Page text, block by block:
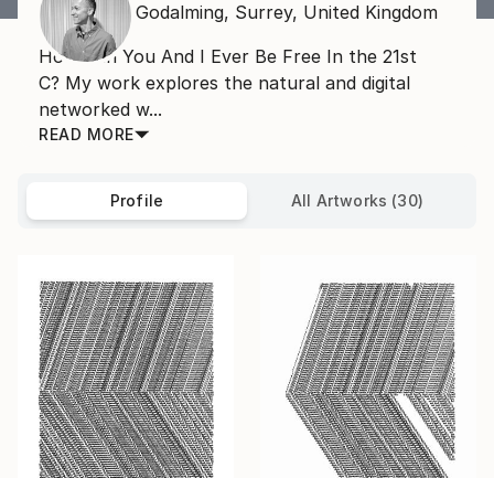
Godalming, Surrey, United Kingdom
How Can You And I Ever Be Free In the 21st
C? My work explores the natural and digital
networked w...
READ MORE
Profile All Artworks (30)